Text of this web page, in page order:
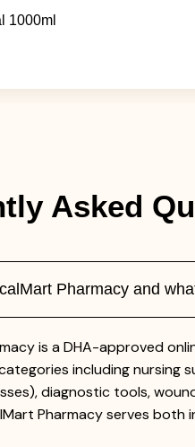
1000ml
Asked
Pharmacy and
is a DHA-approved
including nursing
diagnostic tools,
Pharmacy serves both